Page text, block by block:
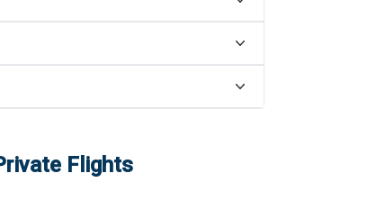
Flights